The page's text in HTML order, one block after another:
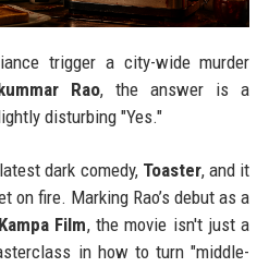
trigger a city-wide murder
Rao, the answer is a
disturbing "Yes."
dark comedy, Toaster, and it
on fire. Marking Rao’s debut as a
Kampa Film, the movie isn't just a
in how to turn "middle-